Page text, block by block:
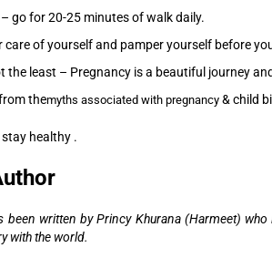
go for 20-25 minutes of walk daily.
care of yourself and pamper yourself before
the least – Pregnancy is a beautiful journey
themyths associated with pregnancy & child
healthy .
been written by Princy Khurana (Harmeet) who
with the world.